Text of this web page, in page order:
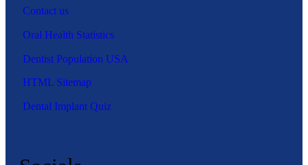
Contact us
Oral Health Statistics
Dentist Population USA
HTML Sitemap
Dental Implant Quiz